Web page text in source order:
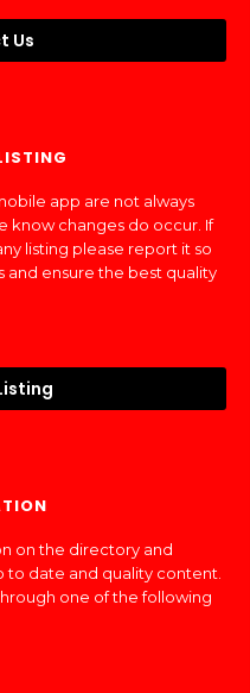
Us
app are not always
know changes do occur. If
listing please report it so
ensure the best quality
on the directory and
to date and quality content.
one of the following